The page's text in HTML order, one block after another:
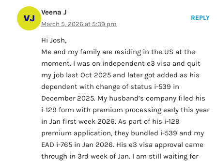
Veena J
March 5, 2026 at 5:39 pm
REPLY
Hi Josh,
Me and my family are residing in the US at the
moment. I was on independent e3 visa and quit
my job last Oct 2025 and later got added as his
dependent with change of status i-539 in
December 2025. My husband’s company filed his
i-129 form with premium processing early this year
in Jan first week 2026. As part of his i-129
premium application, they bundled i-539 and my
EAD i-765 in Jan 2026. His e3 visa approval came
through in 3rd week of Jan. I am still waiting for